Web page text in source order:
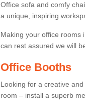
Office sofa and comfy
a unique, inspiring
Making your office rooms
can rest assured we will
Office Booths
Looking for a creative
room – install a superb